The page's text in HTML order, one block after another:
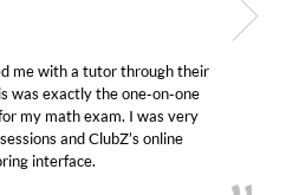
me with a tutor through their
was exactly the one-on-one
my math exam. I was very
and ClubZ’s online
interface.